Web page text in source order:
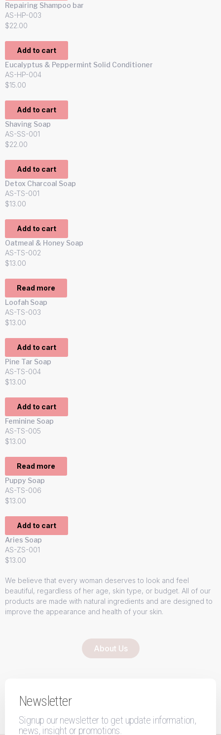
Repairing Shampoo bar
AS-HP-003
$22.00
Add to cart
Eucalyptus & Peppermint Solid Conditioner
AS-HP-004
$15.00
Add to cart
Shaving Soap
AS-SS-001
$22.00
Add to cart
Detox Charcoal Soap
AS-TS-001
$13.00
Add to cart
Oatmeal & Honey Soap
AS-TS-002
$13.00
Read more
Loofah Soap
AS-TS-003
$13.00
Add to cart
Pine Tar Soap
AS-TS-004
$13.00
Add to cart
Feminine Soap
AS-TS-005
$13.00
Read more
Puppy Soap
AS-TS-006
$13.00
Add to cart
Aries Soap
AS-ZS-001
$13.00
We believe that every woman deserves to look and feel
beautiful, regardless of her age, skin type, or budget. All of our
products are made with natural ingredients and are designed to
improve the appearance and health of your skin.
About Us
Newsletter
Signup our newsletter to get update information,
news, insight or promotions.